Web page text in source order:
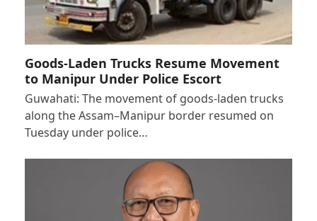
Goods-Laden Trucks Resume Movement
to Manipur Under Police Escort
Guwahati: The movement of goods-laden trucks
along the Assam–Manipur border resumed on
Tuesday under police…